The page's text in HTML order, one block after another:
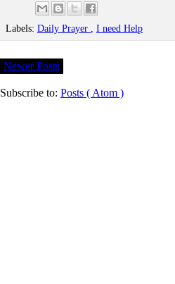
Labels: Daily Prayer , I need Help
Newer Posts
Subscribe to: Posts ( Atom )